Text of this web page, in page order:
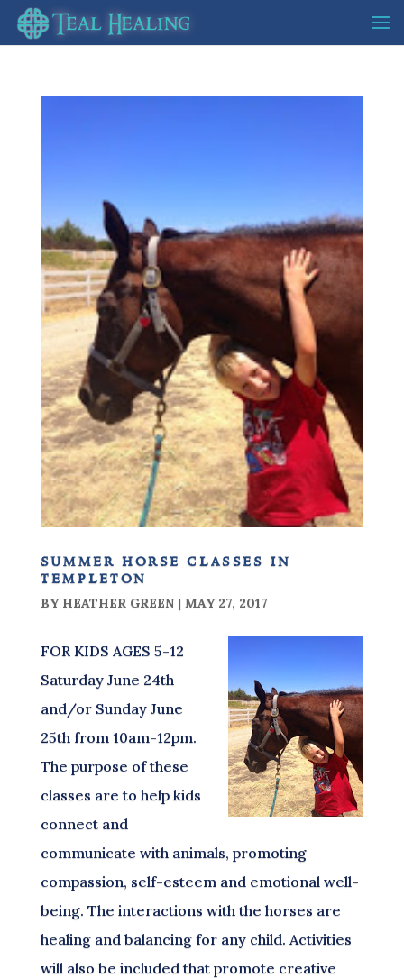
summer horse classes in
templeton
BY HEATHER GREEN| MAY 27, 2017
FOR KIDS AGES 5-12
Saturday June 24th
and/or Sunday June
25th from 10am-12pm.
The purpose of these
classes are to help kids
connect and
communicate with animals, promoting
compassion, self-esteem and emotional well-
being. The interactions with the horses are
healing and balancing for any child. Activities
will also be included that promote creative